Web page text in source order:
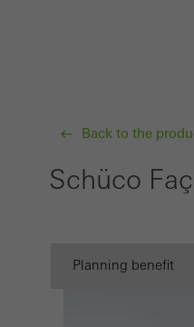
Back to the
Schüco
Planning benefit